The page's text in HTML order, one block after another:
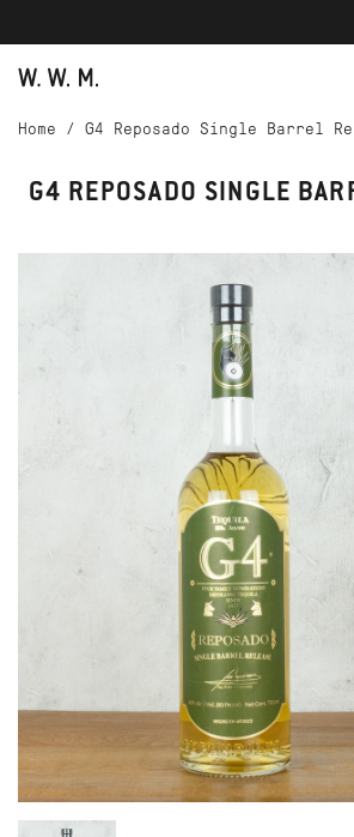
Home / G4 Reposado Single Barrel
G4 REPOSADO SINGLE